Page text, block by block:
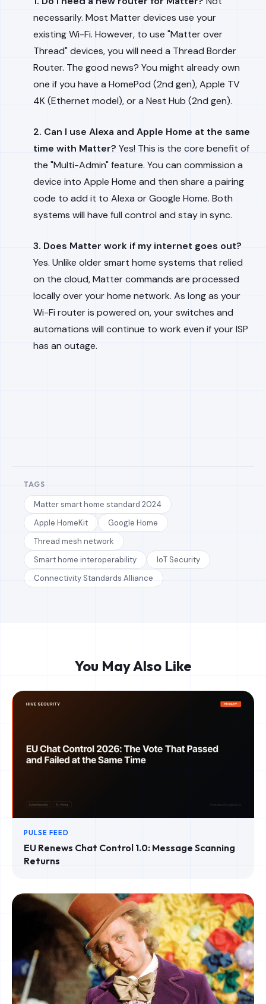
necessarily. Most Matter devices use your
existing Wi-Fi. However, to use "Matter over
Thread" devices, you will need a Thread Border
Router. The good news? You might already own
one if you have a HomePod (2nd gen), Apple TV
4K (Ethernet model), or a Nest Hub (2nd gen).
2. Can I use Alexa and Apple Home at the same
time with Matter? Yes! This is the core benefit of
the "Multi-Admin" feature. You can commission a
device into Apple Home and then share a pairing
code to add it to Alexa or Google Home. Both
systems will have full control and stay in sync.
3. Does Matter work if my internet goes out?
Yes. Unlike older smart home systems that relied
on the cloud, Matter commands are processed
locally over your home network. As long as your
Wi-Fi router is powered on, your switches and
automations will continue to work even if your ISP
has an outage.
TAGS
Matter smart home standard 2024
Apple HomeKit
Google Home
Thread mesh network
Smart home interoperability
IoT Security
Connectivity Standards Alliance
You May Also Like
PULSE FEED
EU Renews Chat Control 1.0: Message Scanning
Returns